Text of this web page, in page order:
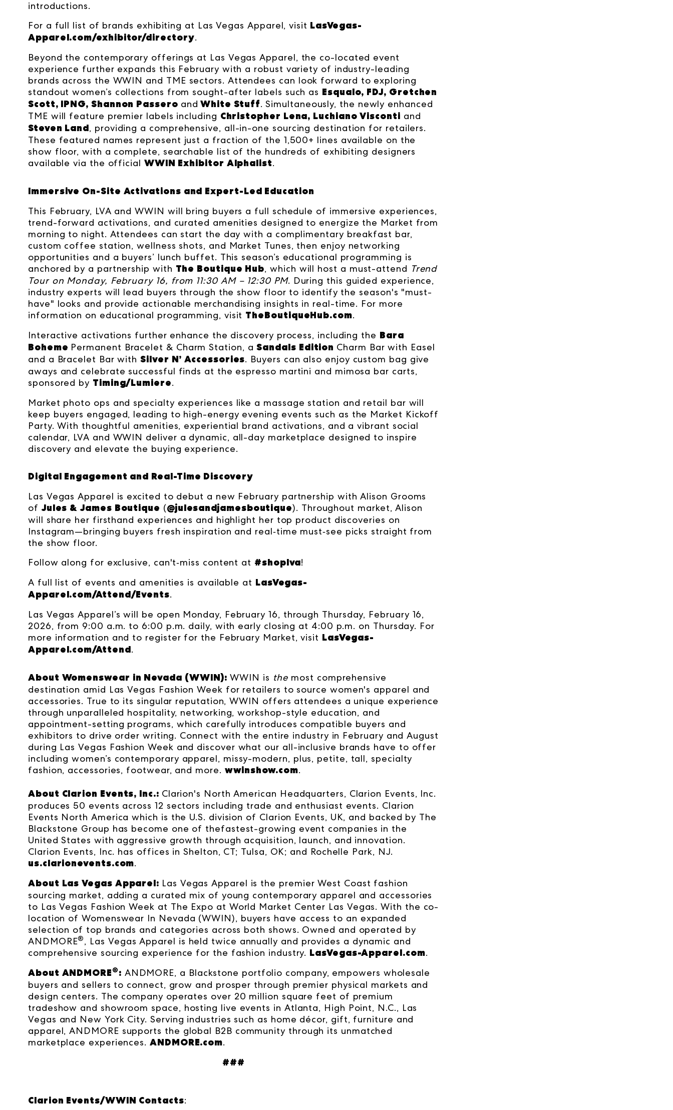
introductions.
For a full list of brands exhibiting at Las Vegas Apparel, visit LasVegas-
Apparel.com/exhibitor/directory.
Beyond the contemporary offerings at Las Vegas Apparel, the co-located event
experience further expands this February with a robust variety of industry-leading
brands across the WWIN and TME sectors. Attendees can look forward to exploring
standout women’s collections from sought-after labels such as Esqualo, FDJ, Gretchen
Scott, IPNG, Shannon Passero and White Stuff. Simultaneously, the newly enhanced
TME will feature premier labels including Christopher Lena, Luchiano Visconti and
Steven Land, providing a comprehensive, all-in-one sourcing destination for retailers.
These featured names represent just a fraction of the 1,500+ lines available on the
show floor, with a complete, searchable list of the hundreds of exhibiting designers
available via the official WWIN Exhibitor Alphalist.
Immersive On-Site Activations and Expert-Led Education
This February, LVA and WWIN will bring buyers a full schedule of immersive experiences,
trend-forward activations, and curated amenities designed to energize the Market from
morning to night. Attendees can start the day with a complimentary breakfast bar,
custom coffee station, wellness shots, and Market Tunes, then enjoy networking
opportunities and a buyers’ lunch buffet. This season’s educational programming is
anchored by a partnership with The Boutique Hub, which will host a must-attend Trend
Tour on Monday, February 16, from 11:30 AM – 12:30 PM. During this guided experience,
industry experts will lead buyers through the show floor to identify the season's "must-
have" looks and provide actionable merchandising insights in real-time. For more
information on educational programming, visit TheBoutiqueHub.com.
Interactive activations further enhance the discovery process, including the Bara
Boheme Permanent Bracelet & Charm Station, aSandals Edition Charm Bar with Easel
and a Bracelet Bar withSilver N’ Accessories. Buyers can also enjoy custom bag give
aways and celebrate successful finds at the espresso martini and mimosa bar carts,
sponsored by Timing/Lumiere.
Market photo ops and specialty experiences like a massage station and retail bar will
keep buyers engaged, leading to high-energy evening events such as the Market Kickoff
Party. With thoughtful amenities, experiential brand activations, and a vibrant social
calendar, LVA and WWIN deliver a dynamic, all-day marketplace designed to inspire
discovery and elevate the buying experience.
Digital Engagement and Real-Time Discovery
Las Vegas Apparel is excited to debut a new February partnership with Alison Grooms
ofJules & James Boutique (@julesandjamesboutique). Throughout market, Alison
will share her firsthand experiences and highlight her top product discoveries on
Instagram—bringing buyers fresh inspiration and real‑time must‑see picks straight from
the show floor.
Follow along for exclusive, can't‑miss content at #shoplva!
A full list of events and amenities is available at LasVegas-
Apparel.com/Attend/Events.
Las Vegas Apparel’s will be open Monday, February 16, through Thursday, February 16,
2026, from 9:00 a.m. to 6:00 p.m. daily, with early closing at 4:00 p.m. on Thursday. For
more information and to register for the February Market, visit LasVegas-
Apparel.com/Attend.
About Womenswear in Nevada (WWIN):WWIN is the most comprehensive
destination amid Las Vegas Fashion Week for retailers to source women's apparel and
accessories. True to its singular reputation, WWIN offers attendees a unique experience
through unparalleled hospitality, networking, workshop-style education, and
appointment-setting programs, which carefully introduces compatible buyers and
exhibitors to drive order writing. Connect with the entire industry in February and August
during Las Vegas Fashion Week and discover what our all-inclusive brands have to offer
including women’s contemporary apparel, missy-modern, plus, petite, tall, specialty
fashion, accessories, footwear, and more. wwinshow.com.
About Clarion Events, Inc.: Clarion's North American Headquarters, Clarion Events, Inc.
produces 50 events across 12 sectors including trade and enthusiast events. Clarion
Events North America which is the U.S. division of Clarion Events, UK, and backed by The
Blackstone Group has become one of thefastest-growing event companies in the
United States with aggressive growth through acquisition, launch, and innovation.
Clarion Events, Inc. has offices in Shelton, CT; Tulsa, OK; and Rochelle Park, NJ.
us.clarionevents.com.
About Las Vegas Apparel: Las Vegas Apparel is the premier West Coast fashion
sourcing market, adding a curated mix of young contemporary apparel and accessories
to Las Vegas Fashion Week at The Expo at World Market Center Las Vegas. With the co-
location of Womenswear In Nevada (WWIN), buyers have access to an expanded
selection of top brands and categories across both shows. Owned and operated by
ANDMORE®, Las Vegas Apparel is held twice annually and provides a dynamic and
comprehensive sourcing experience for the fashion industry. LasVegas-Apparel.com.
About ANDMORE®: ANDMORE, a Blackstone portfolio company, empowers wholesale
buyers and sellers to connect, grow and prosper through premier physical markets and
design centers. The company operates over 20 million square feet of premium
tradeshow and showroom space, hosting live events in Atlanta, High Point, N.C., Las
Vegas and New York City. Serving industries such as home décor, gift, furniture and
apparel, ANDMORE supports the global B2B community through its unmatched
marketplace experiences. ANDMORE.com.
###
Clarion Events/WWIN Contacts: